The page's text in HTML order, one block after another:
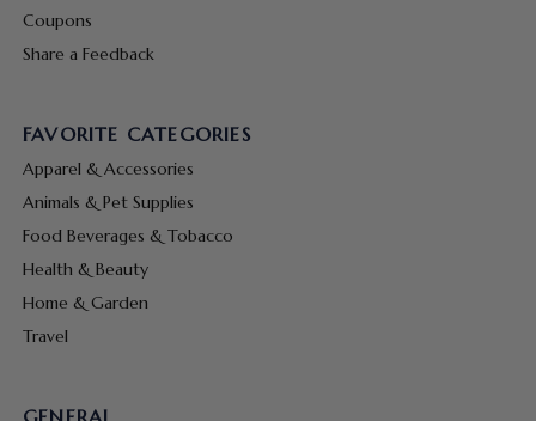
Coupons
Share a Feedback
FAVORITE CATEGORIES
Apparel & Accessories
Animals & Pet Supplies
Food Beverages & Tobacco
Health & Beauty
Home & Garden
Travel